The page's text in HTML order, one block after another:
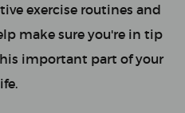
exercise routines and
make sure you're in tip
important part of your